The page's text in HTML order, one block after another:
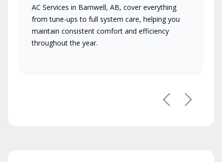
AC Services in Barnwell, AB, cover everything
from tune-ups to full system care, helping you
maintain consistent comfort and efficiency
throughout the year.
PreviousNext